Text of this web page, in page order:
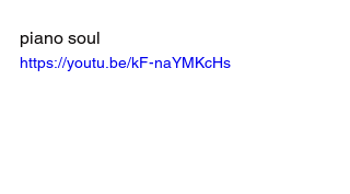
piano soul
https://youtu.be/kF-naYMKcHs